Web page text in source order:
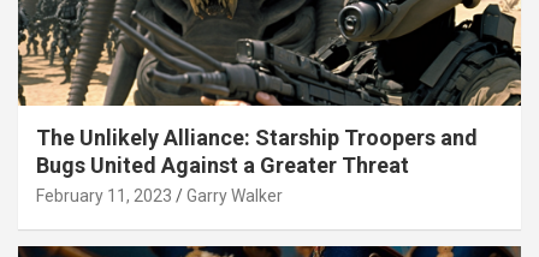
The Unlikely Alliance: Starship Troopers and
Bugs United Against a Greater Threat
February 11, 2023 Garry Walker